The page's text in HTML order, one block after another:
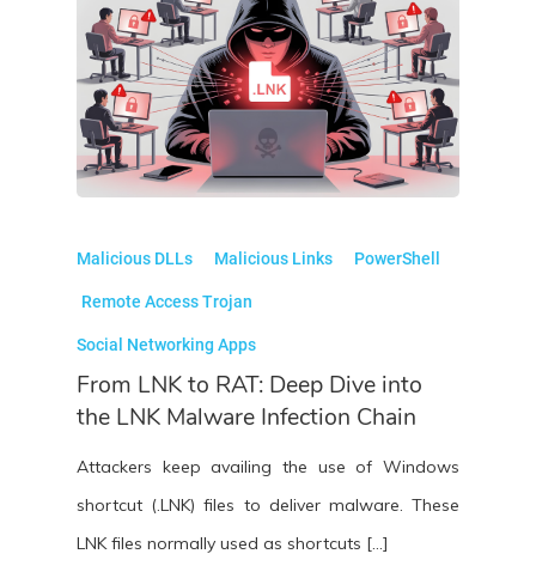
Malicious DLLs Malicious Links PowerShell
Remote Access Trojan
Social Networking Apps
From LNK to RAT: Deep Dive into
the LNK Malware Infection Chain
Attackers keep availing the use of Windows
shortcut (.LNK) files to deliver malware. These
LNK files normally used as shortcuts […]